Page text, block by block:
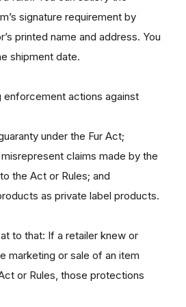
signature requirement by
printed name and address. You
shipment date.
enforcement actions against
under the Fur Act;
claims made by the
the Act or Rules; and
as private label products.
to that: If a retailer knew or
marketing or sale of an item
or Rules, those protections